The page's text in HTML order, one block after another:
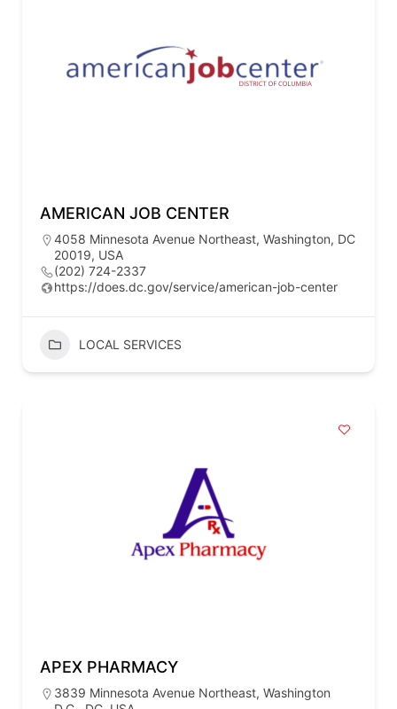
AMERICAN JOB CENTER
4058 Minnesota Avenue Northeast, Washington, DC
20019, USA
(202) 724-2337
https://does.dc.gov/service/american-job-center
LOCAL SERVICES
APEX PHARMACY
3839 Minnesota Avenue Northeast, Washington